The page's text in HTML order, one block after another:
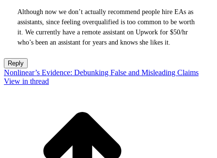
Although now we don’t actually recommend people hire EAs as
assistants, since feeling overqualified is too common to be worth
it. We currently have a remote assistant on Upwork for $50/hr
who’s been an assistant for years and knows she likes it.
Reply
Nonlinear’s Evidence: Debunking False and Misleading Claims
View in thread